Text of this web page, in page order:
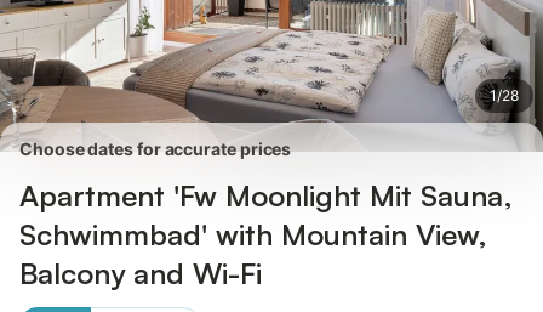
1/28
Choose dates for accurate prices
Apartment 'Fw Moonlight Mit Sauna,
Schwimmbad' with Mountain View,
Balcony and Wi-Fi